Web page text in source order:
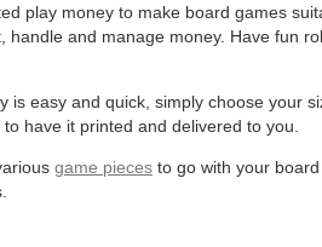
play money to make board games
and manage money. Have fun
is easy and quick, simply choose your
have it printed and delivered to you.
game pieces to go with your